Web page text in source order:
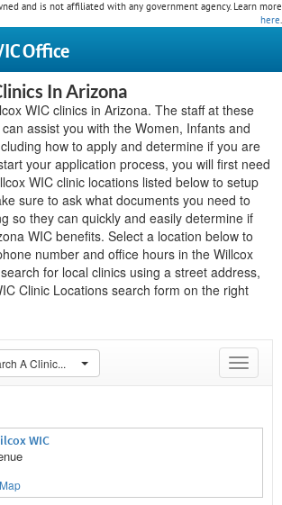
and is not affiliated with any government agency. Learn more
here.
Office
In Arizona
WIC clinics in Arizona. The staff at these
assist you with the Women, Infants and
how to apply and determine if you are
your application process, you will first need
WIC clinic locations listed below to setup
sure to ask what documents you need to
so they can quickly and easily determine if
WIC benefits. Select a location below to
number and office hours in the Willcox
for local clinics using a street address,
Clinic Locations search form on the right
Toggle
A Clinic...
WIC